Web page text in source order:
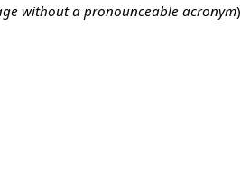
without a pronounceable acronym)